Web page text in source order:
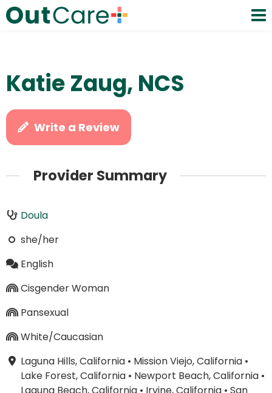
Katie Zaug, NCS
Write a Review
Provider Summary
Doula
she/her
English
Cisgender Woman
Pansexual
White/Caucasian
Laguna Hills, California• Mission Viejo, California•
Lake Forest, California• Newport Beach, California•
Laguna Beach, California• Irvine, California• San